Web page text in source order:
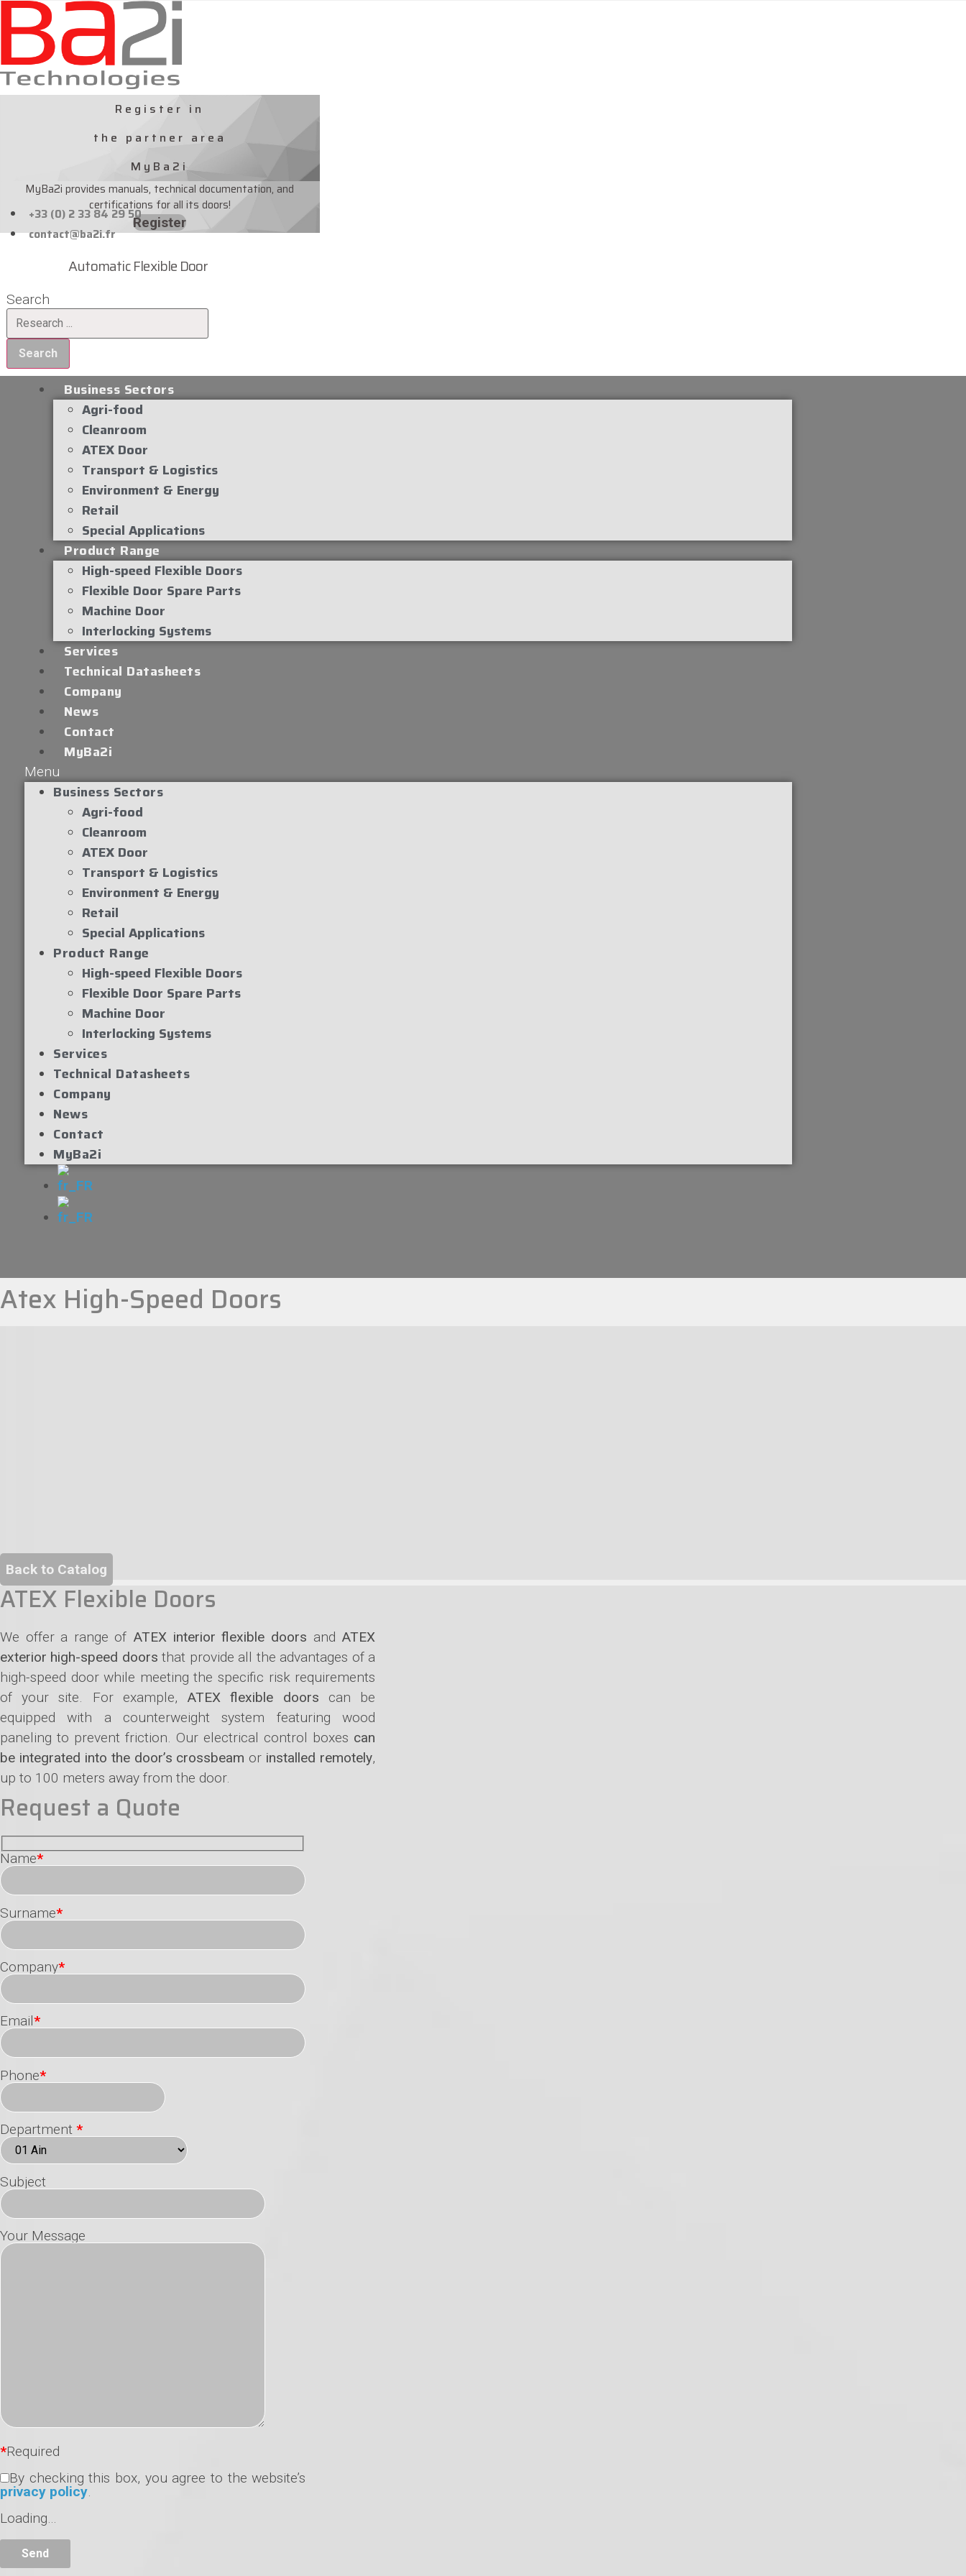
Skip
to
content
Register in
the partner area
MyBa2i
MyBa2i provides manuals, technical documentation, and
certifications for all its doors!
Register
+33 (0) 2 33 84 29 50
contact@ba2i.fr
Automatic Flexible Door
Search
Search
Business Sectors
Agri-food
Cleanroom
ATEX Door
Transport & Logistics
Environment & Energy
Retail
Special Applications
Product Range
High-speed Flexible Doors
Flexible Door Spare Parts
Machine Door
Interlocking Systems
Services
Technical Datasheets
Company
News
Contact
MyBa2i
Menu
Business Sectors
Agri-food
Cleanroom
ATEX Door
Transport & Logistics
Environment & Energy
Retail
Special Applications
Product Range
High-speed Flexible Doors
Flexible Door Spare Parts
Machine Door
Interlocking Systems
Services
Technical Datasheets
Company
News
Contact
MyBa2i
Atex High-Speed Doors
Back to Catalog
ATEX Flexible Doors
We offer a range of ATEX interior flexible doors and ATEX
exterior high-speed doors that provide all the advantages of a
high-speed door while meeting the specific risk requirements
of your site. For example, ATEX flexible doors can be
equipped with a counterweight system featuring wood
paneling to prevent friction. Our electrical control boxes can
be integrated into the door’s crossbeam or installed remotely,
up to 100 meters away from the door.
Request a Quote
Name*
Surname*
Company*
Email*
Phone*
Department *
Subject
Your Message
*Required
By checking this box, you agree to the website’s
privacy policy.
Loading…